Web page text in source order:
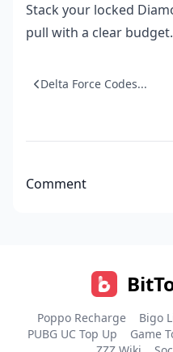
Stack your locked
pull with a clear
Delta Force Codes...
Comment
Poppo Recharge Bigo
PUBG UC Top Up
Game